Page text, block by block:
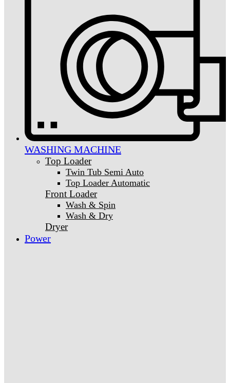
WASHING MACHINE
Top Loader
Twin Tub Semi Auto
Top Loader Automatic
Front Loader
Wash & Spin
Wash & Dry
Dryer
Power